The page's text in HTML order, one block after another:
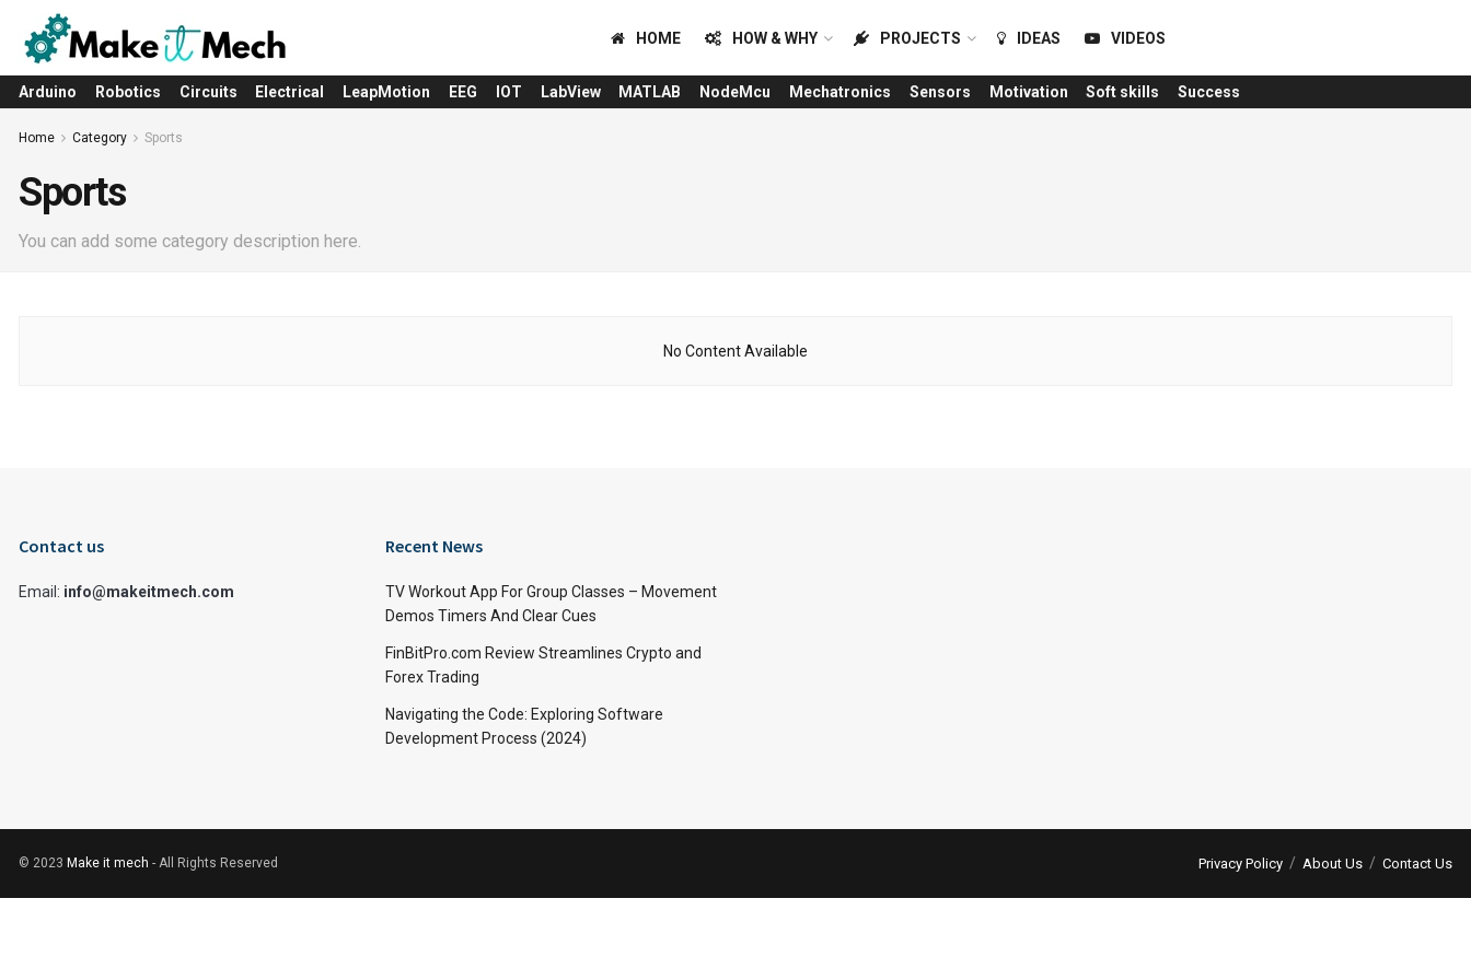
HOME HOW & WHY PROJECTS IDEAS VIDEOS
Arduino Robotics Circuits Electrical LeapMotion EEG IOT LabView MATLAB NodeMcu Mechatronics Sensors Motivation Soft skills Success
Home Category Sports
Sports
You can add some category description here.
No Content Available
Contact us
Email: info@makeitmech.com
Recent News
TV Workout App For Group Classes – Movement
Demos Timers And Clear Cues
FinBitPro.com Review Streamlines Crypto and
Forex Trading
Navigating the Code: Exploring Software
Development Process (2024)
Privacy Policy About Us Contact Us
© 2023 Make it mech - All Rights Reserved